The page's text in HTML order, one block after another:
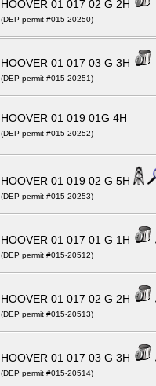
HOOVER 01 017 02 G 2H
(DEP permit #015-20250)
HOOVER 01 017 03 G 3H
(DEP permit #015-20251)
HOOVER 01 019 01G 4H
(DEP permit #015-20252)
HOOVER 01 019 02 G 5H
(DEP permit #015-20253)
HOOVER 01 017 01 G 1H
(DEP permit #015-20512)
HOOVER 01 017 02 G 2H
(DEP permit #015-20513)
HOOVER 01 017 03 G 3H
(DEP permit #015-20514)